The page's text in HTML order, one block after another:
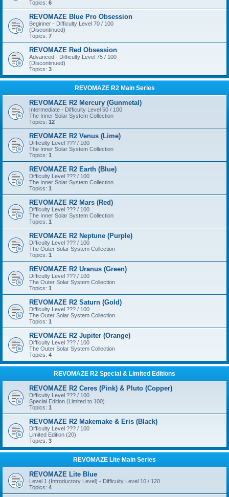
Topics: 6
REVOMAZE Blue Pro Obsession
Beginner - Difficulty Level 70 / 100
(Discontinued)
Topics: 7
REVOMAZE Red Obsession
Advanced - Difficulty Level 75 / 100
(Discontinued)
Topics: 3
REVOMAZE R2 Main Series
REVOMAZE R2 Mercury (Gunmetal)
Intermediate - Difficulty Level 50 / 100
The Inner Solar System Collection
Topics: 12
REVOMAZE R2 Venus (Lime)
Difficulty Level ??? / 100
The Inner Solar System Collection
Topics: 1
REVOMAZE R2 Earth (Blue)
Difficulty Level ??? / 100
The Inner Solar System Collection
Topics: 1
REVOMAZE R2 Mars (Red)
Difficulty Level ??? / 100
The Inner Solar System Collection
Topics: 1
REVOMAZE R2 Neptune (Purple)
Difficulty Level ??? / 100
The Outer Solar System Collection
Topics: 1
REVOMAZE R2 Uranus (Green)
Difficulty Level ??? / 100
The Outer Solar System Collection
Topics: 1
REVOMAZE R2 Saturn (Gold)
Difficulty Level ??? / 100
The Outer Solar System Collection
Topics: 1
REVOMAZE R2 Jupiter (Orange)
Difficulty Level ??? / 100
The Outer Solar System Collection
Topics: 4
REVOMAZE R2 Special & Limited Editions
REVOMAZE R2 Ceres (Pink) & Pluto (Copper)
Difficulty Level ??? / 100
Special Edition (Limited to 100)
Topics: 1
REVOMAZE R2 Makemake & Eris (Black)
Difficulty Level ??? / 100
Limited Edition (20)
Topics: 3
REVOMAZE Lite Main Series
REVOMAZE Lite Blue
Level 1 (Introductory Level) - Difficulty Level 10 / 120
Topics: 4